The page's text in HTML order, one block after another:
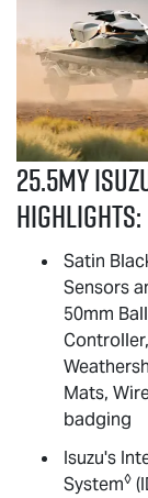
25.5MY
highlights:
Satin
Sensors
50mm
Mats,
badging
Isuzu's
System◊